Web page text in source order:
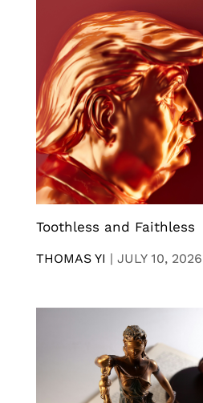
Toothless and Faithless
THOMAS YI | JULY 10, 2026